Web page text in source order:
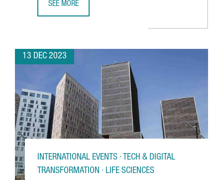
SEE MORE
13 DEC 2023
INTERNATIONAL EVENTS · TECH & DIGITAL
TRANSFORMATION · LIFE SCIENCES